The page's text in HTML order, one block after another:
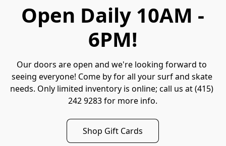
Open Daily 10AM -
6PM!
Our doors are open and we're looking forward to
seeing everyone! Come by for all your surf and skate
needs. Only limited inventory is online; call us at (415)
242 9283 for more info.
Shop Gift Cards